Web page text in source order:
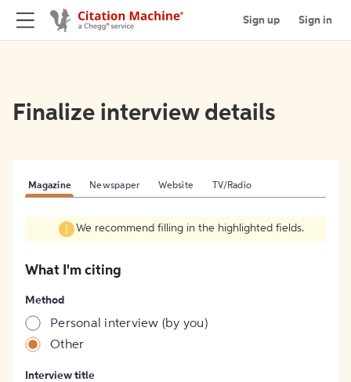
Sign up Sign in
Finalize interview details
Magazine Newspaper Website TV/Radio
We recommend filling in the highlighted fields.
What I'm citing
Method
Personal interview (by you)
Other
Interview title